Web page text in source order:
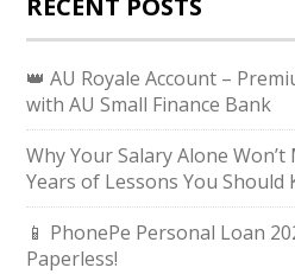
RECENT POSTS
👑 AU Royale Account –
with AU Small Finance Bank
Why Your Salary Alone Won’t
Years of Lessons You Should
📱 PhonePe Personal Loan
Paperless!